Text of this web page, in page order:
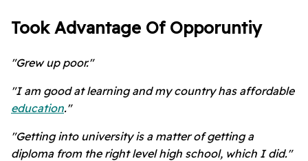
Took Advantage Of Opporuntiy
"Grew up poor."
"I am good at learning and my country has affordable
education."
"Getting into university is a matter of getting a
diploma from the right level high school, which I did."